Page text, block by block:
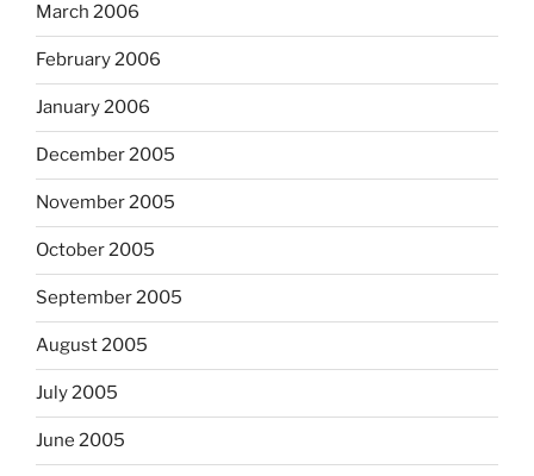
March 2006
February 2006
January 2006
December 2005
November 2005
October 2005
September 2005
August 2005
July 2005
June 2005